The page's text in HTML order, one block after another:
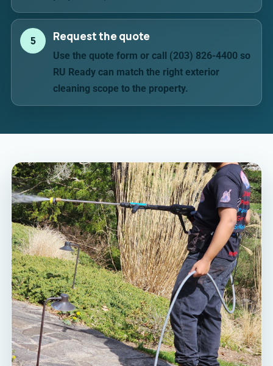
5 Request the quote
Use the quote form or call (203) 826-4400 so
RU Ready can match the right exterior
cleaning scope to the property.